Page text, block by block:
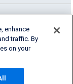
enhance
traffic. By
on your